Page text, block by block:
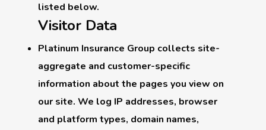
listed below.
Visitor Data
Platinum Insurance Group collects site-
aggregate and customer-specific
information about the pages you view on
our site. We log IP addresses, browser
and platform types, domain names,